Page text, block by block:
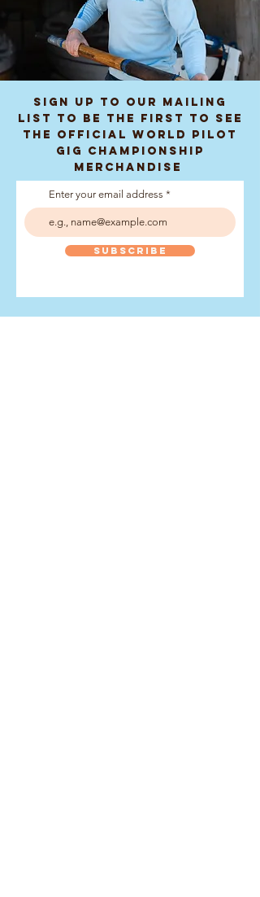
Sign up to our mailing
list to be the first to see
the Official World Pilot
Gig Championship
Merchandise
Enter your email address
Subscribe